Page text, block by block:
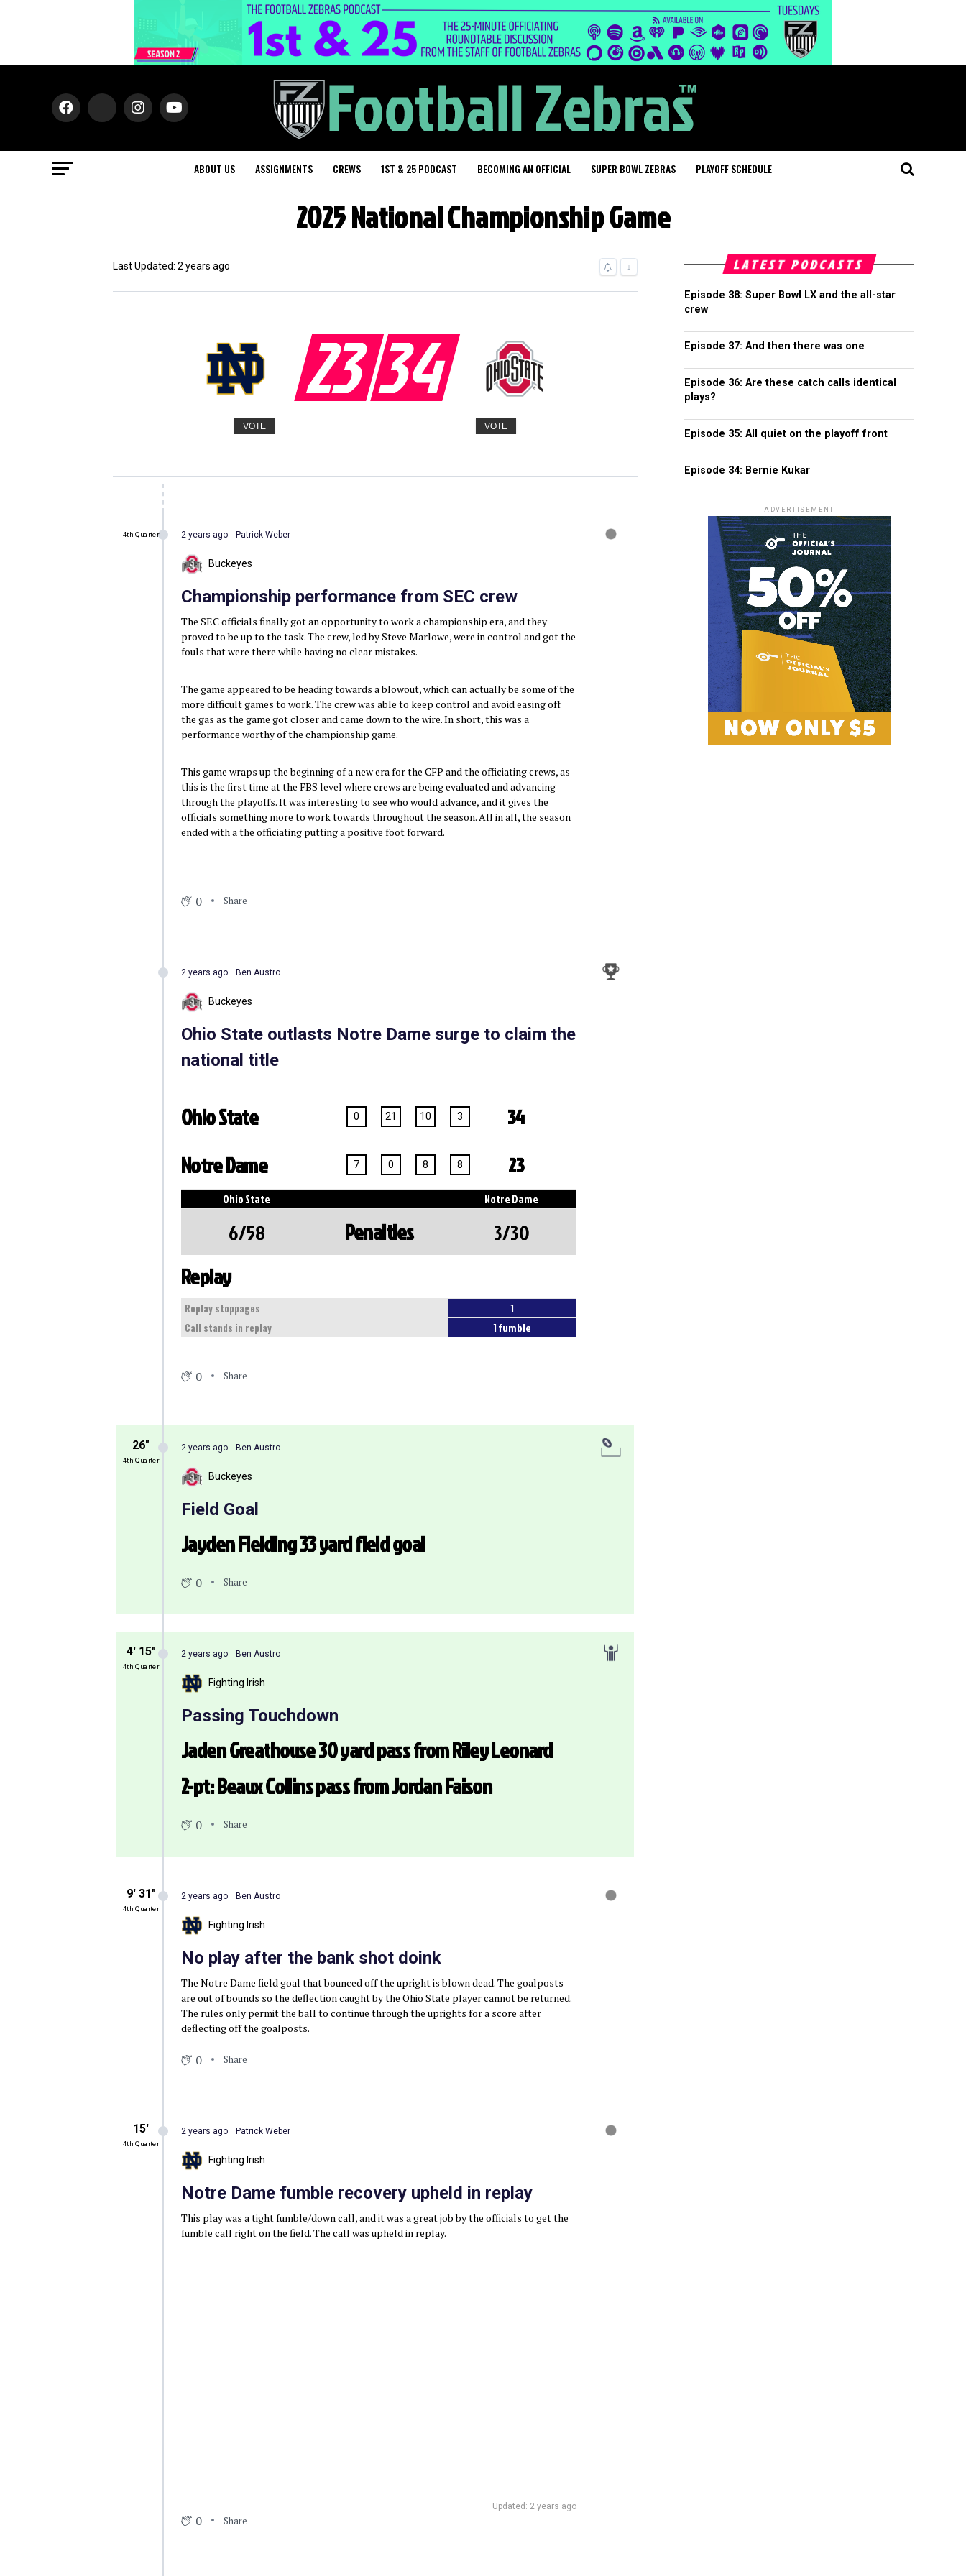
ABOUT US ASSIGNMENTS CREWS 1ST & 25 PODCAST BECOMING AN OFFICIAL SUPER BOWL ZEBRAS PLAYOFF SCHEDULE
2025 National Championship Game
Last Updated: 2 years ago ↓
2334
VOTE VOTE
4th Quarter 2 years ago Patrick Weber
Buckeyes
Championship performance from SEC crew
The SEC officials finally got an opportunity to work a championship era, and they
proved to be up to the task. The crew, led by Steve Marlowe, were in control and got the
fouls that were there while having no clear mistakes.
The game appeared to be heading towards a blowout, which can actually be some of the
more difficult games to work. The crew was able to keep control and avoid easing off
the gas as the game got closer and came down to the wire. In short, this was a
performance worthy of the championship game.
This game wraps up the beginning of a new era for the CFP and the officiating crews, as
this is the first time at the FBS level where crews are being evaluated and advancing
through the playoffs. It was interesting to see who would advance, and it gives the
officials something more to work towards throughout the season. All in all, the season
ended with a the officiating putting a positive foot forward.
0 Share
2 years ago Ben Austro
Buckeyes
Ohio State outlasts Notre Dame surge to claim the
national title
Ohio State 0 21 10 3 34
Notre Dame 7 0 8 8 23
Ohio State Notre Dame
6/58 Penalties 3/30
Replay
Replay stoppages 1
Call stands in replay 1 fumble
0 Share
26″
4th Quarter
2 years ago Ben Austro
Buckeyes
Field Goal
Jayden Fielding 33 yard field goal
0 Share
4′ 15″
4th Quarter
2 years ago Ben Austro
Fighting Irish
Passing Touchdown
Jaden Greathouse 30 yard pass from Riley Leonard
2-pt: Beaux Collins pass from Jordan Faison
0 Share
9′ 31″
4th Quarter
2 years ago Ben Austro
Fighting Irish
No play after the bank shot doink
The Notre Dame field goal that bounced off the upright is blown dead. The goalposts
are out of bounds so the deflection caught by the Ohio State player cannot be returned.
The rules only permit the ball to continue through the uprights for a score after
deflecting off the goalposts.
0 Share
15′
4th Quarter
2 years ago Patrick Weber
Fighting Irish
Notre Dame fumble recovery upheld in replay
This play was a tight fumble/down call, and it was a great job by the officials to get the
fumble call right on the field. The call was upheld in replay.
Updated: 2 years ago
0 Share
LATEST PODCASTS
Episode 38: Super Bowl LX and the all-star
crew
Episode 37: And then there was one
Episode 36: Are these catch calls identical
plays?
Episode 35: All quiet on the playoff front
Episode 34: Bernie Kukar
ADVERTISEMENT